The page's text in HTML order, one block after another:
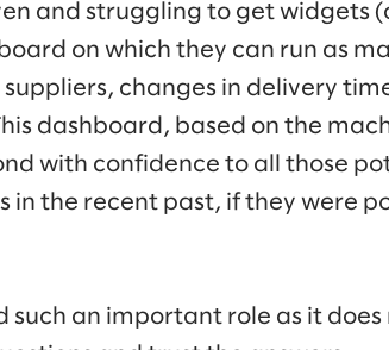
and struggling to get widgets
on which they can run as
changes in delivery
dashboard, based on the
with confidence to all those
in the recent past, if they were
such an important role as it